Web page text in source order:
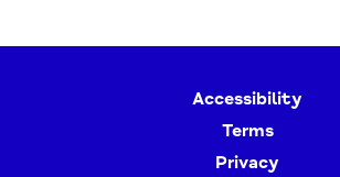
Accessibility
Terms
Privacy